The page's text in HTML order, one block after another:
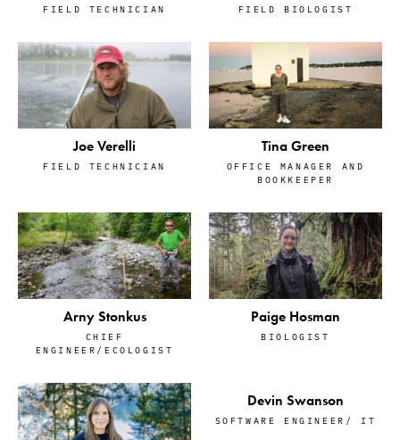
FIELD TECHNICIAN FIELD BIOLOGIST
Joe Verelli
FIELD TECHNICIAN
Tina Green
OFFICE MANAGER AND
BOOKKEEPER
Arny Stonkus
CHIEF
ENGINEER/ECOLOGIST
Paige Hosman
BIOLOGIST
Devin Swanson
SOFTWARE ENGINEER/ IT